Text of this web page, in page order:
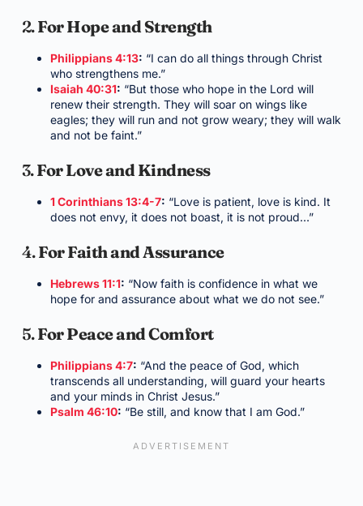
2.For Hope and Strength
Philippians 4:13: “I can do all things through Christ
who strengthens me.”
Isaiah 40:31: “But those who hope in the Lord will
renew their strength. They will soar on wings like
eagles; they will run and not grow weary; they will walk
and not be faint.”
3.For Love and Kindness
1 Corinthians 13:4-7: “Love is patient, love is kind. It
does not envy, it does not boast, it is not proud…”
4.For Faith and Assurance
Hebrews 11:1: “Now faith is confidence in what we
hope for and assurance about what we do not see.”
5.For Peace and Comfort
Philippians 4:7: “And the peace of God, which
transcends all understanding, will guard your hearts
and your minds in Christ Jesus.”
Psalm 46:10: “Be still, and know that I am God.”